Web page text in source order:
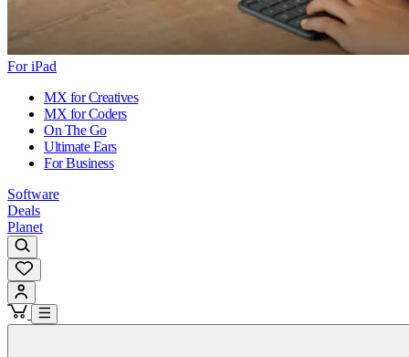
For iPad
MX for Creatives
MX for Coders
On The Go
Ultimate Ears
For Business
Software
Deals
Planet